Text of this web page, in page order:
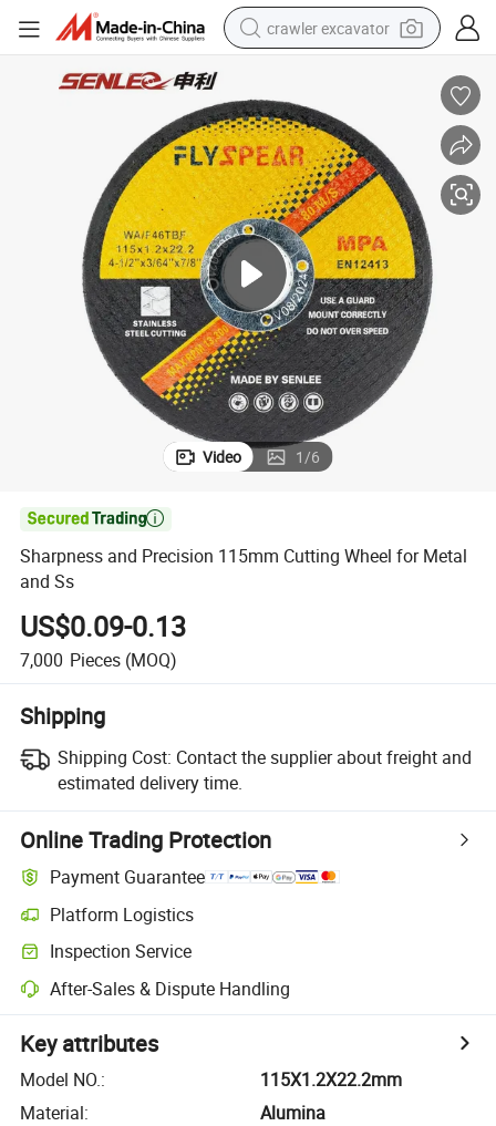
crawler excavator
farm tractor
electric bike
shoulder bag
human hair wig
electric car
earbud
Video 1/6

Sharpness and Precision 115mm Cutting Wheel for Metal
and Ss
US$0.09-0.13
7,000 Pieces (MOQ)
Shipping
Shipping Cost: Contact the supplier about freight and
estimated delivery time.
Online Trading Protection
Payment Guarantee
Platform Logistics
Inspection Service
After-Sales & Dispute Handling
Key attributes
Model NO.:
115X1.2X22.2mm
Material:
Alumina